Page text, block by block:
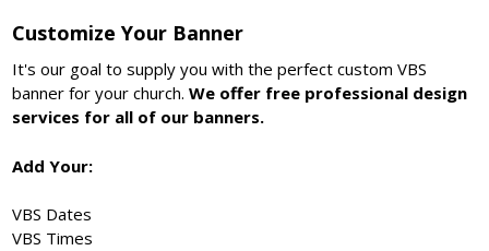
Customize Your Banner
It's our goal to supply you with the perfect custom VBS
banner for your church.We offer free professional design
services for all of our banners.
Add Your:
VBS Dates
VBS Times